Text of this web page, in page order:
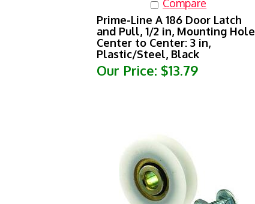
Prime-Line A 186 Door Latch
and Pull, 1/2 in, Mounting Hole
Center to Center: 3 in,
Plastic/Steel, Black
Our Price: $13.79